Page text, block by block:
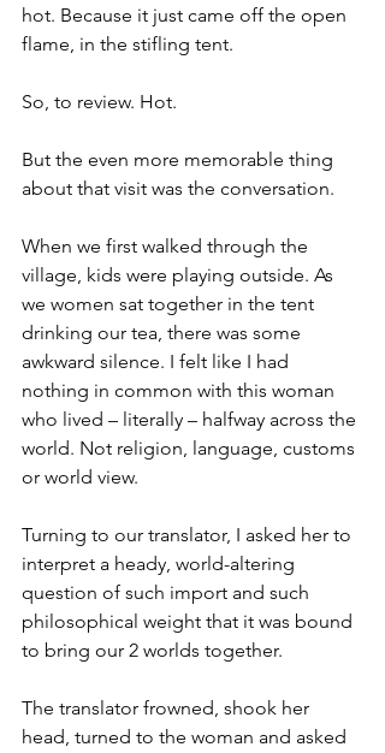
hot. Because it just came off the open
flame, in the stifling tent.
So, to review. Hot.
But the even more memorable thing
about that visit was the conversation.
When we first walked through the
village, kids were playing outside. As
we women sat together in the tent
drinking our tea, there was some
awkward silence. I felt like I had
nothing in common with this woman
who lived – literally – halfway across the
world. Not religion, language, customs
or world view.
Turning to our translator, I asked her to
interpret a heady, world-altering
question of such import and such
philosophical weight that it was bound
to bring our 2 worlds together.
The translator frowned, shook her
head, turned to the woman and asked